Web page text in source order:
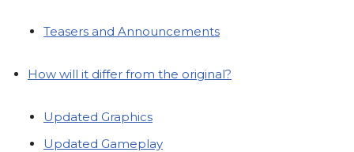
Teasers and Announcements
How will it differ from the original?
Updated Graphics
Updated Gameplay